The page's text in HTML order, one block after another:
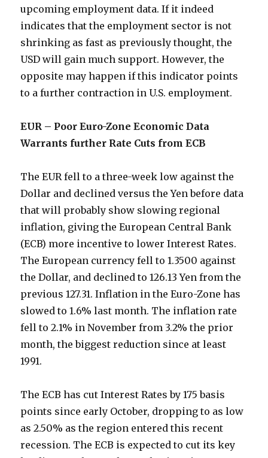
upcoming employment data. If it indeed
indicates that the employment sector is not
shrinking as fast as previously thought, the
USD will gain much support. However, the
opposite may happen if this indicator points
to a further contraction in U.S. employment.
EUR – Poor Euro-Zone Economic Data
Warrants further Rate Cuts from ECB
The EUR fell to a three-week low against the
Dollar and declined versus the Yen before data
that will probably show slowing regional
inflation, giving the European Central Bank
(ECB) more incentive to lower Interest Rates.
The European currency fell to 1.3500 against
the Dollar, and declined to 126.13 Yen from the
previous 127.31. Inflation in the Euro-Zone has
slowed to 1.6% last month. The inflation rate
fell to 2.1% in November from 3.2% the prior
month, the biggest reduction since at least
1991.
The ECB has cut Interest Rates by 175 basis
points since early October, dropping to as low
as 2.50% as the region entered this recent
recession. The ECB is expected to cut its key